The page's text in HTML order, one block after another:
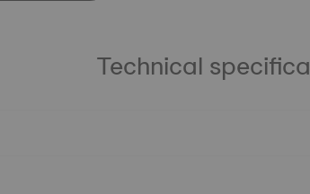
Technical